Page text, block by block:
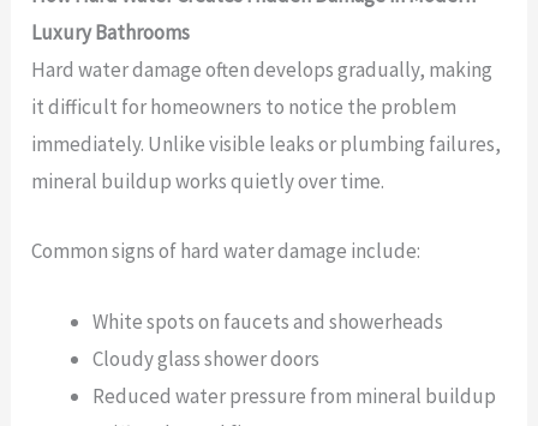
Luxury Bathrooms
Hard water damage often develops gradually, making
it difficult for homeowners to notice the problem
immediately. Unlike visible leaks or plumbing failures,
mineral buildup works quietly over time.
Common signs of hard water damage include:
White spots on faucets and showerheads
Cloudy glass shower doors
Reduced water pressure from mineral buildup